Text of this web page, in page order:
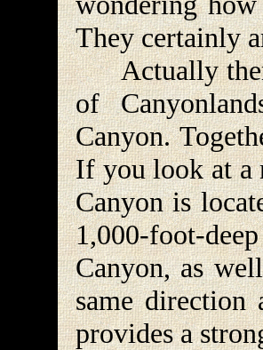
They certainly
Actually there
of
Canyon.
If you look at a
Canyon is
1,000-foot-
Canyon, as
same
provides a